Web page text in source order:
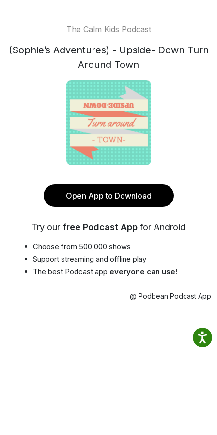
The Calm Kids Podcast
(Sophie’s Adventures) - Upside- Down Turn
Around Town
Open App to Download
Try our free Podcast App for Android
Choose from 500,000 shows
Support streaming and offline play
The best Podcast app everyone can use!
@ Podbean Podcast App